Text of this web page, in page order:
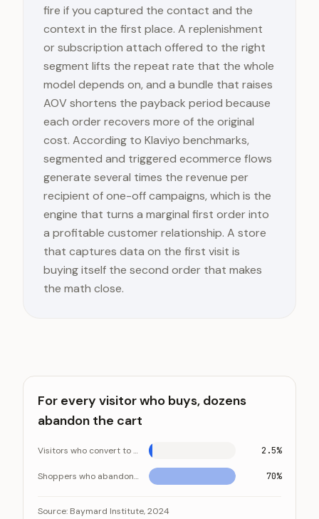
fire if you captured the contact and the
context in the first place. A replenishment
or subscription attach offered to the right
segment lifts the repeat rate that the whole
model depends on, and a bundle that raises
AOV shortens the payback period because
each order recovers more of the original
cost. According to Klaviyo benchmarks,
segmented and triggered ecommerce flows
generate several times the revenue per
recipient of one-off campaigns, which is the
engine that turns a marginal first order into
a profitable customer relationship. A store
that captures data on the first visit is
buying itself the second order that makes
the math close.
For every visitor who buys, dozens
abandon the cart
Visitors who convert to a sale 2.5%
Shoppers who abandon their cart 70%
Category
Source: Baymard Institute, 2024